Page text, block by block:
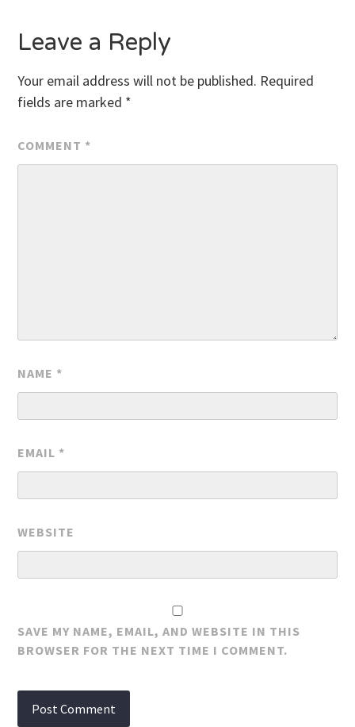
Leave a Reply
Your email address will not be published. Required
fields are marked *
COMMENT *
NAME *
EMAIL *
WEBSITE
SAVE MY NAME, EMAIL, AND WEBSITE IN THIS
BROWSER FOR THE NEXT TIME I COMMENT.